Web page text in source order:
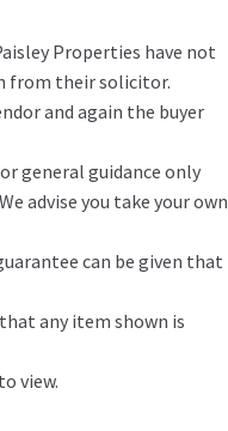
Properties have not
from their solicitor.
and again the buyer
general guidance only
advise you take your own
can be given that
any item shown is
view.